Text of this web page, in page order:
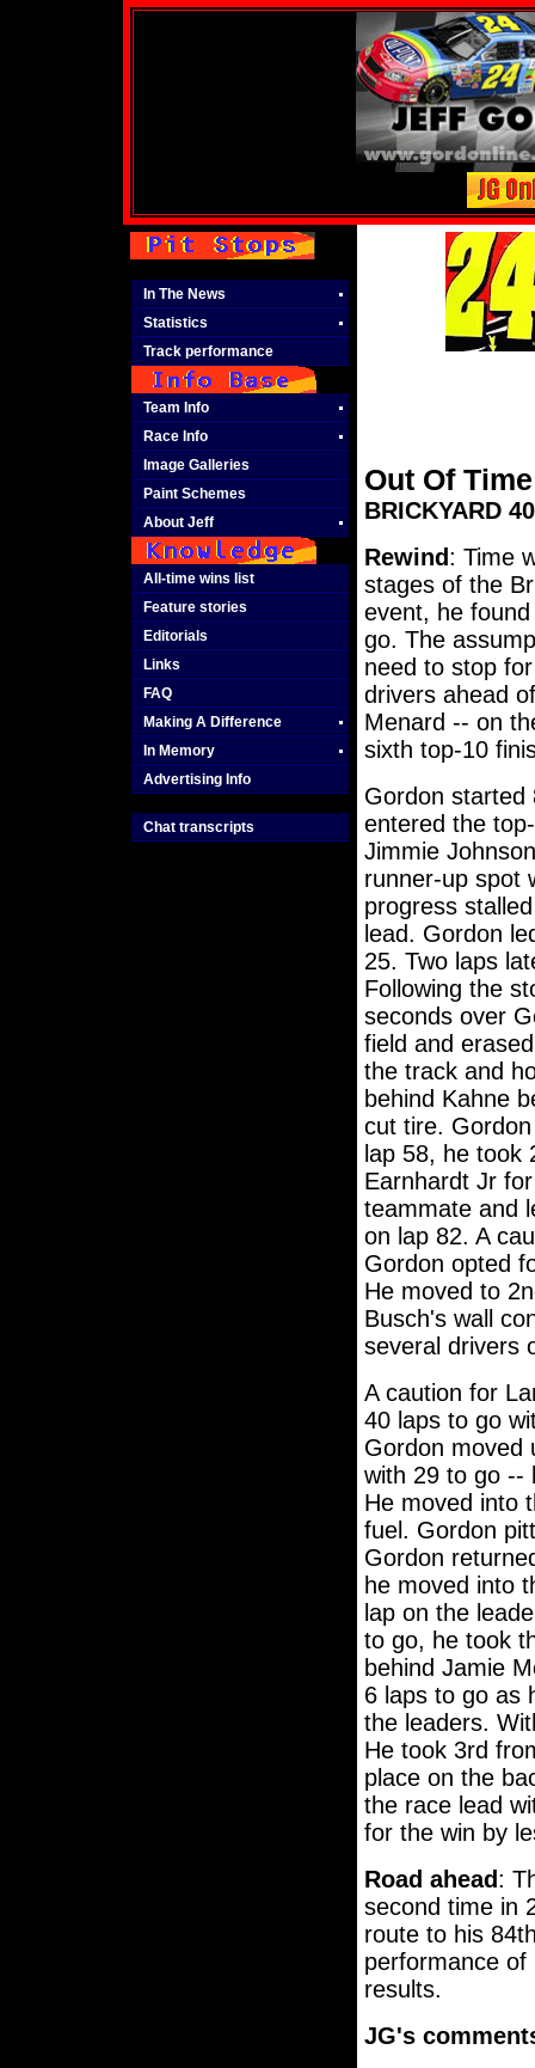
In The News
Statistics
Track performance
Team Info
Race Info
Image Galleries
Paint Schemes
About Jeff
All-time wins list
Feature stories
Editorials
Links
FAQ
Making A Difference
In Memory
Advertising Info
Chat transcripts
Out Of Time
BRICKYARD
Rewind: Time
stages of the
event, he
go. The
need to stop
drivers ahead
Menard -- on
sixth top-10
Gordon started
entered the
Jimmie
runner-up spot
progress
lead. Gordon
25. Two laps
Following the
seconds over
field and
the track and
behind Kahne
cut tire.
lap 58, he took
Earnhardt Jr
teammate and
on lap 82. A
Gordon opted
He moved to
Busch's wall
several drivers
A caution for
40 laps to go
Gordon moved
with 29 to go --
He moved into
fuel. Gordon
Gordon
he moved into
lap on the
to go, he took
behind Jamie
6 laps to go as
the leaders.
He took 3rd
place on the
the race lead
for the win by
Road ahead:
second time in
route to his
performance of
results.
JG's